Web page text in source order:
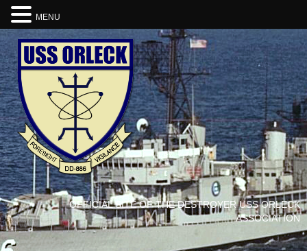
OFFICIAL SITE OF THE DESTROYER USS ORLECK
ASSOCIATION
MENU